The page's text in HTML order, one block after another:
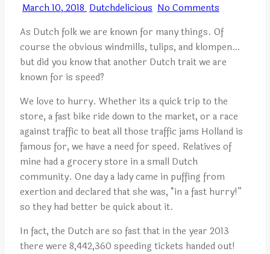
March 10, 2018 Dutchdelicious No Comments
As Dutch folk we are known for many things. Of
course the obvious windmills, tulips, and klompen…
but did you know that another Dutch trait we are
known for is speed?
We love to hurry. Whether its a quick trip to the
store, a fast bike ride down to the market, or a race
against traffic to beat all those traffic jams Holland is
famous for, we have a need for speed. Relatives of
mine had a grocery store in a small Dutch
community. One day a lady came in puffing from
exertion and declared that she was, “in a fast hurry!”
so they had better be quick about it.
In fact, the Dutch are so fast that in the year 2013
there were 8,442,360 speeding tickets handed out!